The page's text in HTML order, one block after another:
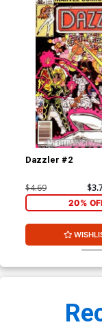
Dazzler #2
$4.69
20%